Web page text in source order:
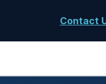
Contact